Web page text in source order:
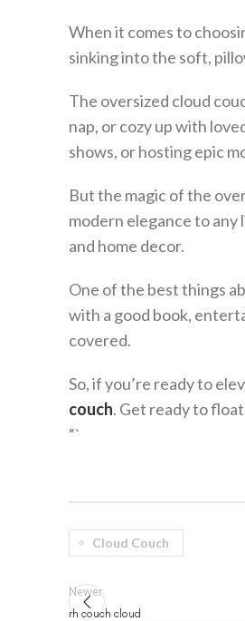
When it comes to
sinking into the soft,
The oversized cloud
nap, or cozy up with
shows, or hosting epic
But the magic of the
modern elegance to any
and home decor.
One of the best things
with a good book,
covered.
So, if you’re ready to
couch. Get ready to
“`
Cloud Couch
Newer
rh couch cloud